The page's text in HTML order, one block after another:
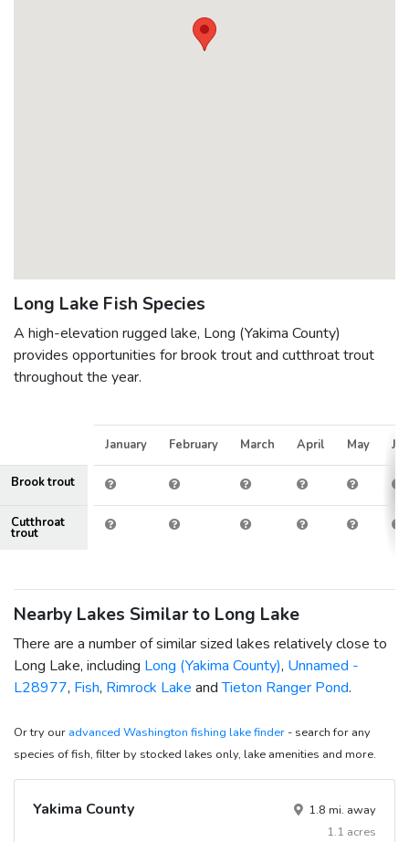
Long Lake Fish Species
A high-elevation rugged lake, Long (Yakima County)
provides opportunities for brook trout and cutthroat trout
throughout the year.
January February March April May
Brook trout
Cutthroat
trout
Nearby Lakes Similar to Long Lake
There are a number of similar sized lakes relatively close to
Long Lake, including Long (Yakima County), Unnamed -
L28977, Fish, Rimrock Lake andTieton Ranger Pond.
Or try our advanced Washington fishing lake finder - search for any
species of fish, filter by stocked lakes only, lake amenities and more.
Yakima County
1.8 mi. away
1.1 acres